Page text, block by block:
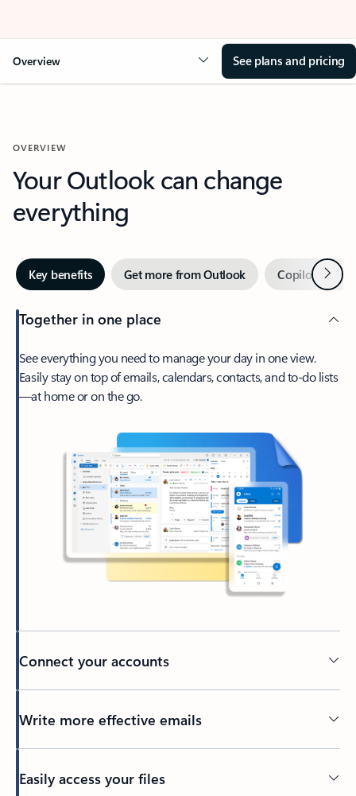
Overview See plans and pricing
OVERVIEW
Your Outlook can change
everything
Key benefits Get more from Outlook Copilot inNext
Together in one place
See everything you need to manage your day in one view.
Easily stay on top of emails, calendars, contacts, and to-do lists
—at home or on the go.
Connect your accounts
Write more effective emails
Easily access your files